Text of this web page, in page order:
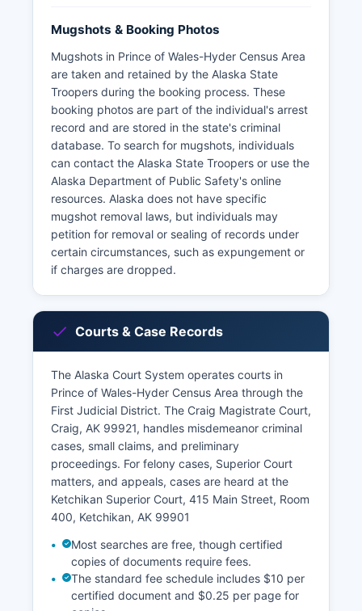
Mugshots & Booking Photos
Mugshots in Prince of Wales-Hyder Census Area
are taken and retained by the Alaska State
Troopers during the booking process. These
booking photos are part of the individual's arrest
record and are stored in the state's criminal
database. To search for mugshots, individuals
can contact the Alaska State Troopers or use the
Alaska Department of Public Safety's online
resources. Alaska does not have specific
mugshot removal laws, but individuals may
petition for removal or sealing of records under
certain circumstances, such as expungement or
if charges are dropped.
Courts & Case Records
The Alaska Court System operates courts in
Prince of Wales-Hyder Census Area through the
First Judicial District. The Craig Magistrate Court,
Craig, AK 99921, handles misdemeanor criminal
cases, small claims, and preliminary
proceedings. For felony cases, Superior Court
matters, and appeals, cases are heard at the
Ketchikan Superior Court, 415 Main Street, Room
400, Ketchikan, AK 99901
Most searches are free, though certified
copies of documents require fees.
The standard fee schedule includes $10 per
certified document and $0.25 per page for